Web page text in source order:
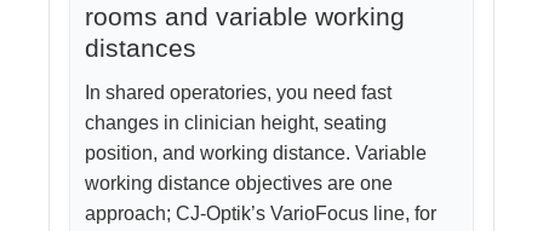
rooms and variable working
distances
In shared operatories, you need fast
changes in clinician height, seating
position, and working distance. Variable
working distance objectives are one
approach; CJ-Optik’s VarioFocus line, for